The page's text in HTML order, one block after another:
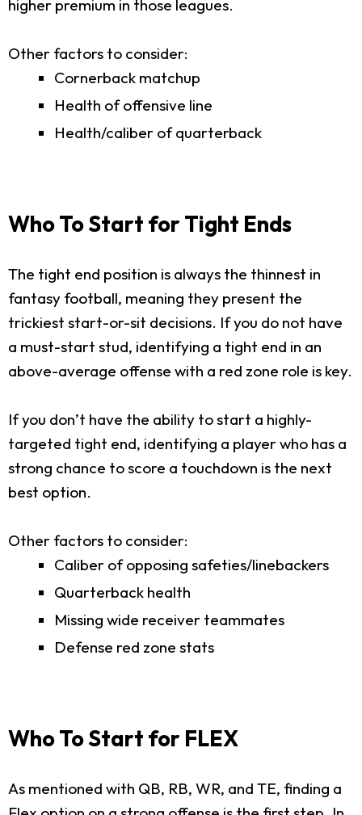
higher premium in those leagues.
Other factors to consider:
Cornerback matchup
Health of offensive line
Health/caliber of quarterback
Who To Start for Tight Ends
The tight end position is always the thinnest in
fantasy football, meaning they present the
trickiest start-or-sit decisions. If you do not have
a must-start stud, identifying a tight end in an
above-average offense with a red zone role is key.
If you don’t have the ability to start a highly-
targeted tight end, identifying a player who has a
strong chance to score a touchdown is the next
best option.
Other factors to consider:
Caliber of opposing safeties/linebackers
Quarterback health
Missing wide receiver teammates
Defense red zone stats
Who To Start for FLEX
As mentioned with QB, RB, WR, and TE, finding a